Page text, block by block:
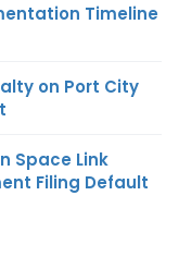
Timeline
on Port City
Space Link
Filing Default